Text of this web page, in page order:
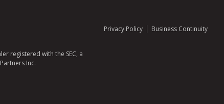
Privacy Policy Business Continuity
registered with the SEC, a
Inc.